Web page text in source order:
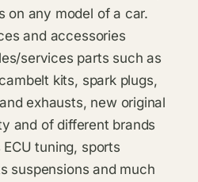
on any model of a car.
and accessories
services parts such as
kits, spark plugs,
exhausts, new original
and of different brands
tuning, sports
suspensions and much